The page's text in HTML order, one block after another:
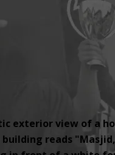
exterior view of a
reads